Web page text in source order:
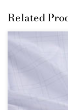
Related